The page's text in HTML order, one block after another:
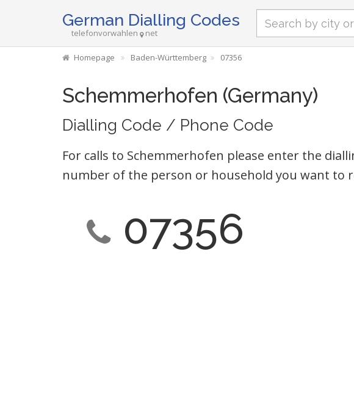
German Dialling Codes
telefonvorwahlen net
Homepage Baden-Württemberg 07356
Schemmerhofen (Germany)
Dialling Code / Phone Code
For calls to Schemmerhofen please enter the
number of the person or household you want to
07356